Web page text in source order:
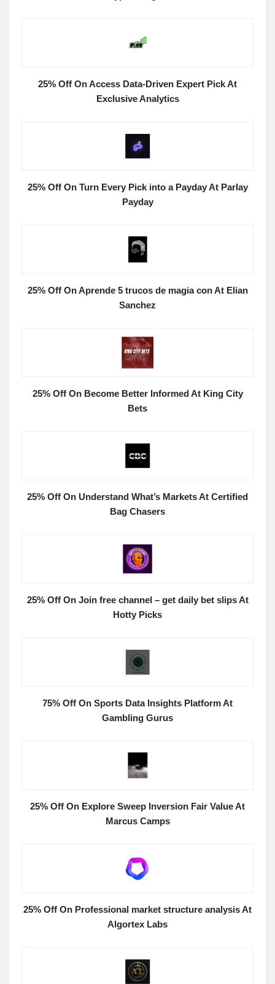
25% Off On Access Data-Driven Expert Pick At
Exclusive Analytics
25% Off On Turn Every Pick into a Payday At Parlay
Payday
25% Off On Aprende 5 trucos de magia con At Elian
Sanchez
25% Off On Become Better Informed At King City
Bets
25% Off On Understand What’s Markets At Certified
Bag Chasers
25% Off On Join free channel – get daily bet slips At
Hotty Picks
75% Off On Sports Data Insights Platform At
Gambling Gurus
25% Off On Explore Sweep Inversion Fair Value At
Marcus Camps
25% Off On Professional market structure analysis At
Algortex Labs